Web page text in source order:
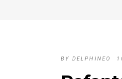
BY DELPHINEO